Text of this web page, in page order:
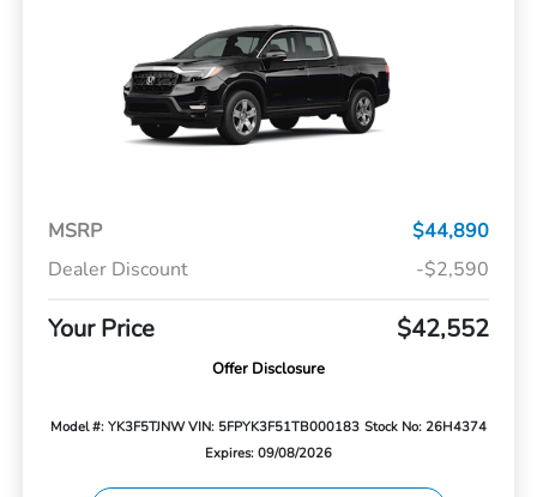
MSRP
$44,890
Dealer Discount
-$2,590
Your Price $42,552
Offer Disclosure
Model #: YK3F5TJNW VIN: 5FPYK3F51TB000183 Stock No: 26H4374
Expires: 09/08/2026